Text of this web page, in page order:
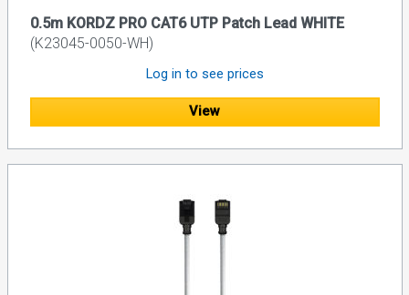
0.5m KORDZ PRO CAT6 UTP Patch Lead WHITE
(K23045-0050-WH)
Log in to see prices
View